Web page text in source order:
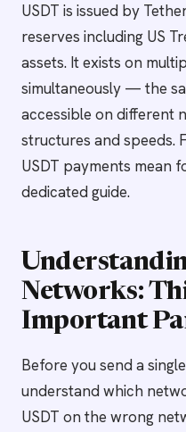
USDT is issued by
reserves including US
assets. It exists on
simultaneously — the
accessible on different
structures and speeds.
USDT payments mean
dedicated guide.
Networks:
Important
Before you send a
understand which
USDT on the wrong